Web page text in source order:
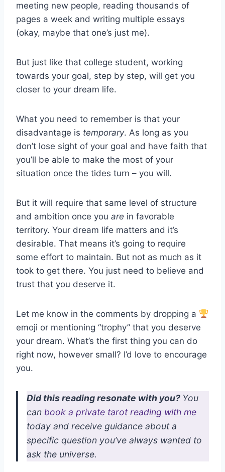
meeting new people, reading thousands of
pages a week and writing multiple essays
(okay, maybe that one’s just me).
But just like that college student, working
towards your goal, step by step, will get you
closer to your dream life.
What you need to remember is that your
disadvantage is temporary. As long as you
don’t lose sight of your goal and have faith that
you’ll be able to make the most of your
situation once the tides turn – you will.
But it will require that same level of structure
and ambition once you are in favorable
territory. Your dream life matters and it’s
desirable. That means it’s going to require
some effort to maintain. But not as much as it
took to get there. You just need to believe and
trust that you deserve it.
Let me know in the comments by dropping a
emoji or mentioning “trophy” that you deserve
your dream. What’s the first thing you can do
right now, however small? I’d love to encourage
you.
Did this reading resonate with you? You
can book a private tarot reading with me
today and receive guidance about a
specific question you’ve always wanted to
ask the universe.